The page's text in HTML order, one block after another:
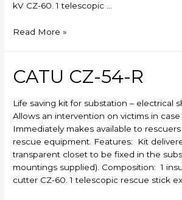
kV CZ-60. 1 telescopic …
CATU
R
Read More »
CATU CZ-54-R
Life saving kit for substation – electrical
Allows an intervention on victims in case
Immediately makes available to
rescue equipment. Features: Kit
transparent closet to be fixed in the
mountings supplied). Composition: 1
cutter CZ-60. 1 telescopic rescue stick